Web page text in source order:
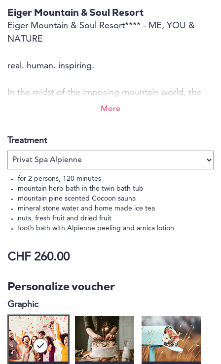
Eiger Mountain & Soul Resort
Eiger Mountain & Soul Resort**** - ME, YOU &
NATURE
real. human. inspiring.
In the midst of the imposing mountain world, the
Eiger Mountain & Soul Resort offers you a place of
connection to nature. Come and discover the
colourful variety of possibilities for your
More
Treatment
for 2 persons, 120 minutes
mountain herb bath in the twin bath tub
mountain pine scented Cocoon sauna
mineral stone water and home made ice tea
nuts, fresh fruit and dried fruit
footh bath with Alpienne peeling and arnica lotion
CHF 260.00
Personalize voucher
Graphic